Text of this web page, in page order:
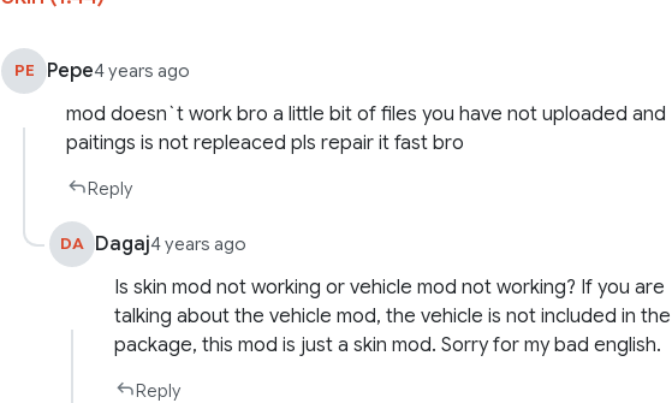
PE Pepe4 years ago
mod doesn`t work bro a little bit of files you have not uploaded and
paitings is not repleaced pls repair it fast bro
Reply
DA Dagaj4 years ago
Is skin mod not working or vehicle mod not working? If you are
talking about the vehicle mod, the vehicle is not included in the
package, this mod is just a skin mod. Sorry for my bad english.
Reply